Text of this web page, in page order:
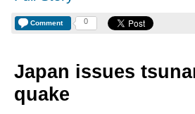
Comment 0
Japan issues
quake